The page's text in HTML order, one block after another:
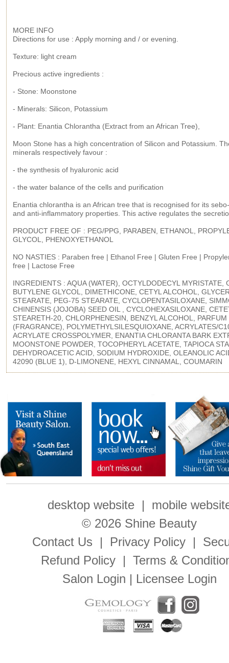
MORE INFO
Directions for use : Apply morning and / or evening.
Texture: light cream
Precious active ingredients :
- Stone: Moonstone
- Minerals: Silicon, Potassium
- Plant: Enantia Chlorantha (Extract from an African Tree),
Moon Stone has a high concentration of Silicon and Potassium.
minerals respectively favour :
- the synthesis of hyaluronic acid
- the water balance of the cells and purification
Enantia chlorantha is an African tree that is recognised for its
and anti-inflammatory properties. This active regulates the
PRODUCT FREE OF : PEG/PPG, PARABEN, ETHANOL,
GLYCOL, PHENOXYETHANOL
NO NASTIES : Paraben free | Ethanol Free | Gluten Free |
free | Lactose Free
INGREDIENTS : AQUA (WATER), OCTYLDODECYL MYRISTATE,
BUTYLENE GLYCOL, DIMETHICONE, CETYL ALCOHOL,
STEARATE, PEG-75 STEARATE, CYCLOPENTASILOXANE,
CHINENSIS (JOJOBA) SEED OIL , CYCLOHEXASILOXANE,
STEARETH-20, CHLORPHENESIN, BENZYL ALCOHOL, PARFUM
(FRAGRANCE), POLYMETHYLSILESQUIOXANE, ACRYLATES/
ACRYLATE CROSSPOLYMER, ENANTIA CHLORANTA BARK
MOONSTONE POWDER, TOCOPHERYL ACETATE, TAPIOCA
DEHYDROACETIC ACID, SODIUM HYDROXIDE, OLEANOLIC
42090 (BLUE 1), D-LIMONENE, HEXYL CINNAMAL, COUMARIN
desktop website| mobile
© 2026 Shine Beauty
Contact Us | Privacy Policy|
Refund Policy| Terms &
Salon Login | Licensee Login